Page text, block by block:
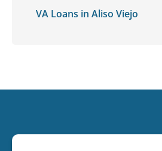
VA Loans in Aliso Viejo